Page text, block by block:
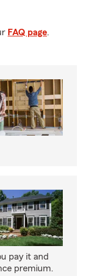
FAQ page.
pay it and
premium.